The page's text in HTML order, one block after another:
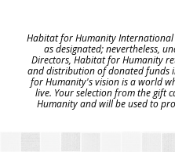
Habitat for Humanity
as designated; nevertheless,
Directors, Habitat for Humanity
and distribution of donated funds
for Humanity's vision is a world
live. Your selection from the gift
Humanity and will be used to